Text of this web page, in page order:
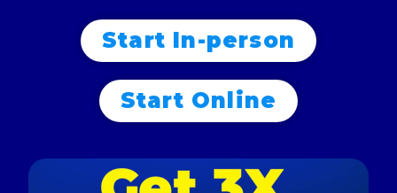
Start In-person
Start Online